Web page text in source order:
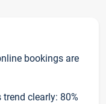
bookings are
trend clearly: 80%